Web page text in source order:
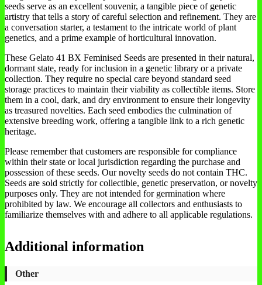
seeds serve as an excellent souvenir, a tangible piece of genetic
artistry that tells a story of careful selection and refinement. They are
a conversation starter, a testament to the intricate world of plant
genetics, and a prime example of horticultural innovation.
These Gelato 41 BX Feminised Seeds are presented in their natural,
dormant state, ready for inclusion in a genetic library or a private
collection. They require no special care beyond standard seed
storage practices to maintain their viability as collectible items. Store
them in a cool, dark, and dry environment to ensure their longevity
as treasured novelties. Each seed embodies the culmination of
extensive breeding work, offering a tangible link to a rich genetic
heritage.
Please remember that customers are responsible for compliance
within their state or local jurisdiction regarding the purchase and
possession of these seeds. Our novelty seeds do not contain THC.
Seeds are sold strictly for collectible, genetic preservation, or novelty
purposes only. They are not intended for germination where
prohibited by law. We encourage all collectors and enthusiasts to
familiarize themselves with and adhere to all applicable regulations.
Additional information
Other